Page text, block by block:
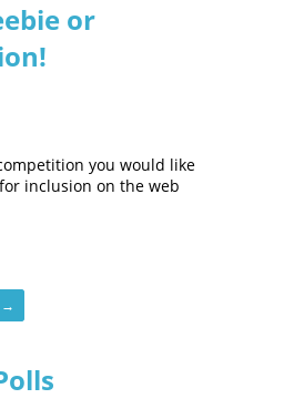
or
you would like
inclusion on the web
→